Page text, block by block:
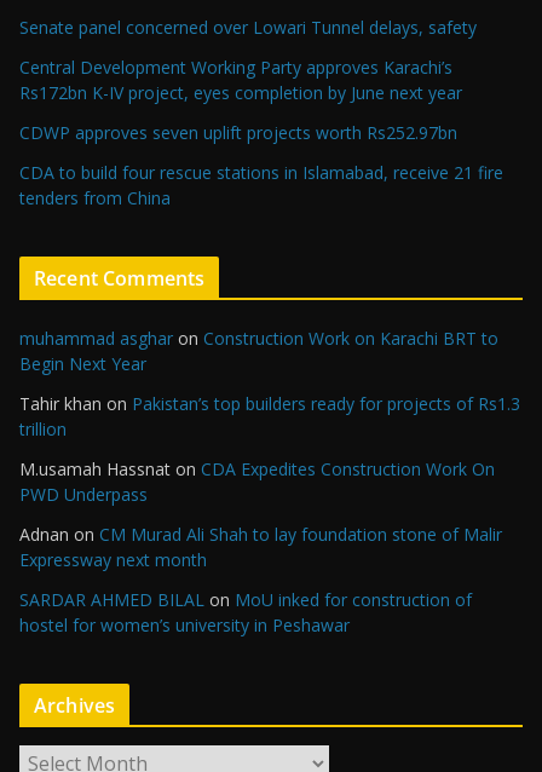
Senate panel concerned over Lowari Tunnel delays, safety
Central Development Working Party approves Karachi’s
Rs172bn K-IV project, eyes completion by June next year
CDWP approves seven uplift projects worth Rs252.97bn
CDA to build four rescue stations in Islamabad, receive 21 fire
tenders from China
Recent Comments
muhammad asghar on Construction Work on Karachi BRT to
Begin Next Year
Tahir khan on Pakistan’s top builders ready for projects of Rs1.3
trillion
M.usamah Hassnat on CDA Expedites Construction Work On
PWD Underpass
Adnan on CM Murad Ali Shah to lay foundation stone of Malir
Expressway next month
SARDAR AHMED BILAL on MoU inked for construction of
hostel for women’s university in Peshawar
Archives